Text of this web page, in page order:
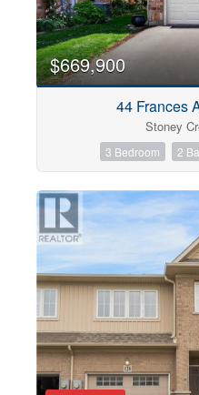
$669,900
44 Frances
Stoney
3 Bedroom 2